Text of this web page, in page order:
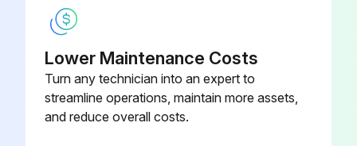
Warning: This maintenance check requires qualified repair personnel!
Lower Maintenance Costs
Turn any technician into an expert to
streamline operations, maintain more assets,
and reduce overall costs.